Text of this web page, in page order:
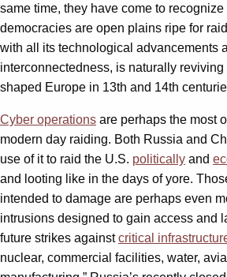
same time, they have come to recognize
democracies are open plains ripe for
with all its technological advancements
interconnectedness, is naturally reviving
shaped Europe in 13th and 14th
Cyber operations are perhaps the most
modern day raiding. Both Russia and
use of it to raid the U.S. politically and
and looting like in the days of yore.
intended to damage are perhaps even
intrusions designed to gain access and
future strikes againstcritical
nuclear, commercial facilities, water,